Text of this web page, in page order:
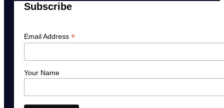
Subscribe
Email Address *
Your Name